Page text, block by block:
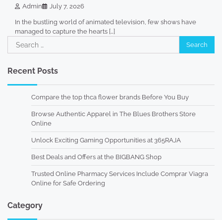
Admin July 7, 2026
In the bustling world of animated television, few shows have
managed to capture the hearts […]
Search
for:
Recent Posts
Compare the top thca flower brands Before You Buy
Browse Authentic Apparel in The Blues Brothers Store
Online
Unlock Exciting Gaming Opportunities at 365RAJA
Best Deals and Offers at the BIGBANG Shop
Trusted Online Pharmacy Services Include Comprar Viagra
Online for Safe Ordering
Category